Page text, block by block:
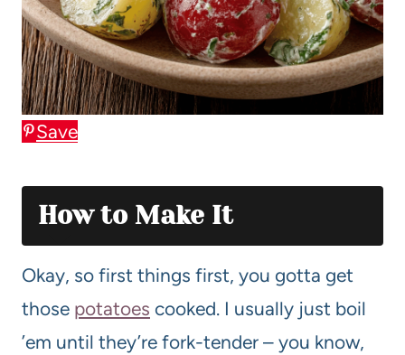
Save
How to Make It
Okay, so first things first, you gotta get
those potatoes cooked. I usually just boil
’em until they’re fork-tender – you know,